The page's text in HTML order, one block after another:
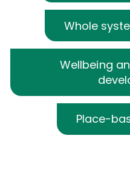
Whole
Wellbeing
Place-